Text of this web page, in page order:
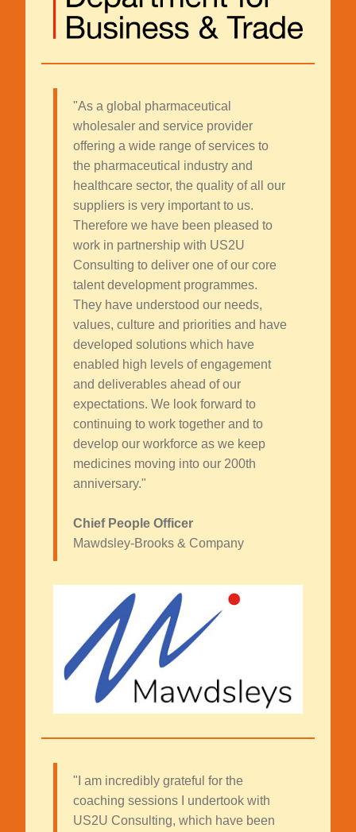
"As a global pharmaceutical
wholesaler and service provider
offering a wide range of services to
the pharmaceutical industry and
healthcare sector, the quality of all our
suppliers is very important to us.
Therefore we have been pleased to
work in partnership with US2U
Consulting to deliver one of our core
talent development programmes.
They have understood our needs,
values, culture and priorities and have
developed solutions which have
enabled high levels of engagement
and deliverables ahead of our
expectations. We look forward to
continuing to work together and to
develop our workforce as we keep
medicines moving into our 200th
anniversary."
Chief People Officer
Mawdsley-Brooks & Company
"I am incredibly grateful for the
coaching sessions I undertook with
US2U Consulting, which have been